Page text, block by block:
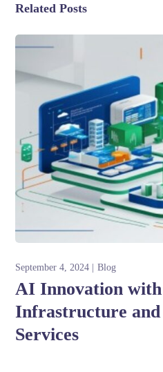
Related Posts
September 4, 2024 Blog
AI Innovation with
Infrastructure and
Services